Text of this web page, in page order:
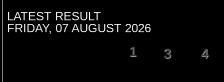
LATEST RESULT
FRIDAY, 07 AUGUST 2026
1 3 4